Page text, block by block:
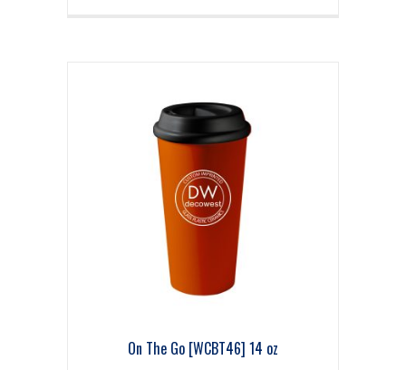
On The Go [WCBT46] 14 oz